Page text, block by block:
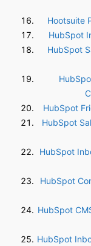
Hootsuite
HubSpot
HubSpot
HubSpot
HubSpot
HubSpot
HubSpot
HubSpot
HubSpot